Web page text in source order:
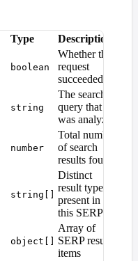
Type Description
boolean
Whether the
request
succeeded
string
The search
query that
was analyzed
number
Total number
of search
results found
string[]
Distinct
result types
present in
this SERP
object[]
Array of
SERP result
items